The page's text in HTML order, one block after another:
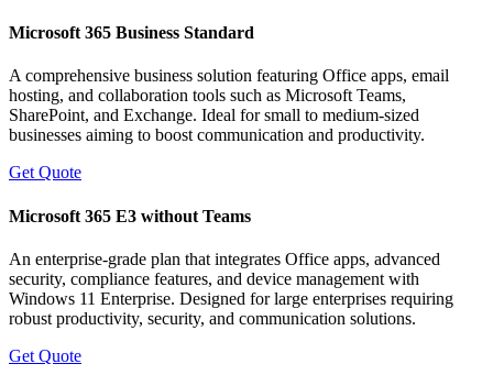
Microsoft 365 Business Standard
A comprehensive business solution featuring Office apps, email
hosting, and collaboration tools such as Microsoft Teams,
SharePoint, and Exchange. Ideal for small to medium-sized
businesses aiming to boost communication and productivity.
Get Quote
Microsoft 365 E3 without Teams
An enterprise-grade plan that integrates Office apps, advanced
security, compliance features, and device management with
Windows 11 Enterprise. Designed for large enterprises requiring
robust productivity, security, and communication solutions.
Get Quote